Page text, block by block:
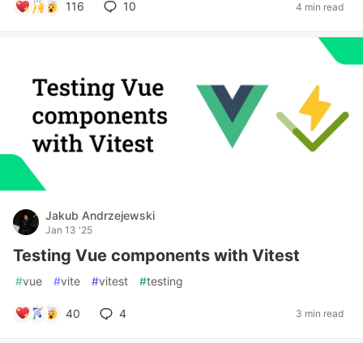
116 10 4 min read
Jakub Andrzejewski
Jan 13 '25
Testing Vue components with Vitest
#vue #vite #vitest #testing
40 4 3 min read